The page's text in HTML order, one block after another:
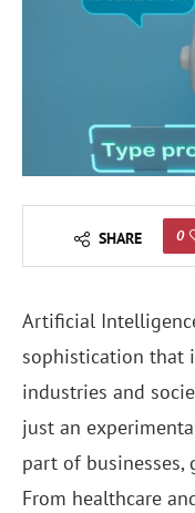
SHARE 0
Artificial
sophistication that
industries and
just an
part of businesses,
From healthcare